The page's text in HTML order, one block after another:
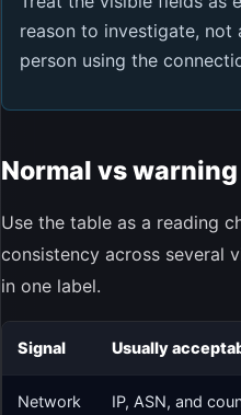
reason to investigate,
person using the
Normal vs
Use the table as a reading
consistency across several
in one label.
Signal Usually
Network
IP, ASN, and